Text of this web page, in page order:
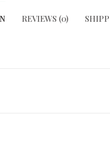
REVIEWS (0)